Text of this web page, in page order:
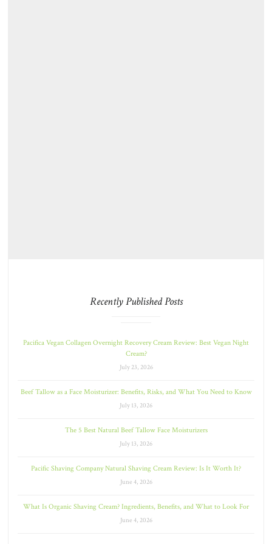
Recently Published Posts
Pacifica Vegan Collagen Overnight Recovery Cream Review: Best Vegan Night
Cream?
July 23, 2026
Beef Tallow as a Face Moisturizer: Benefits, Risks, and What You Need to Know
July 13, 2026
The 5 Best Natural Beef Tallow Face Moisturizers
July 13, 2026
Pacific Shaving Company Natural Shaving Cream Review: Is It Worth It?
June 4, 2026
What Is Organic Shaving Cream? Ingredients, Benefits, and What to Look For
June 4, 2026